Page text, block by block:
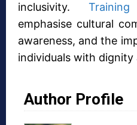
inclusivity.
emphasise cultural
awareness, and the
individuals with dignity
Author Profile